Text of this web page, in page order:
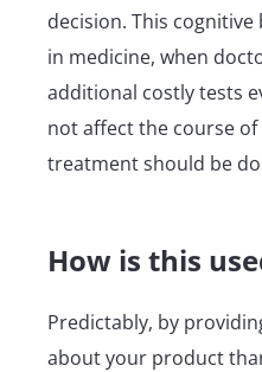
decision. This
in medicine, when
additional costly tests
not affect the course
treatment should be
How is this
Predictably, by
about your product